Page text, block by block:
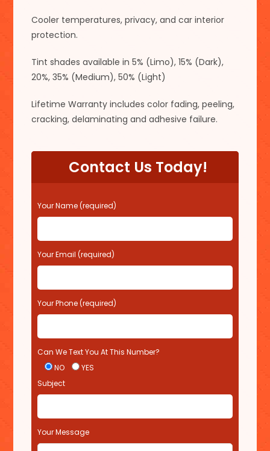
Cooler temperatures, privacy, and car interior
protection.
Tint shades available in 5% (Limo), 15% (Dark),
20%, 35% (Medium), 50% (Light)
Lifetime Warranty includes color fading, peeling,
cracking, delaminating and adhesive failure.
Contact Us Today!
P
l
a
s
e
e
a
v
t
h
s
f
e
l
d
Your Name (required)
Your Email (required)
Your Phone (required)
Can We Text You At This Number?
NO
YES
Subject
Your Message